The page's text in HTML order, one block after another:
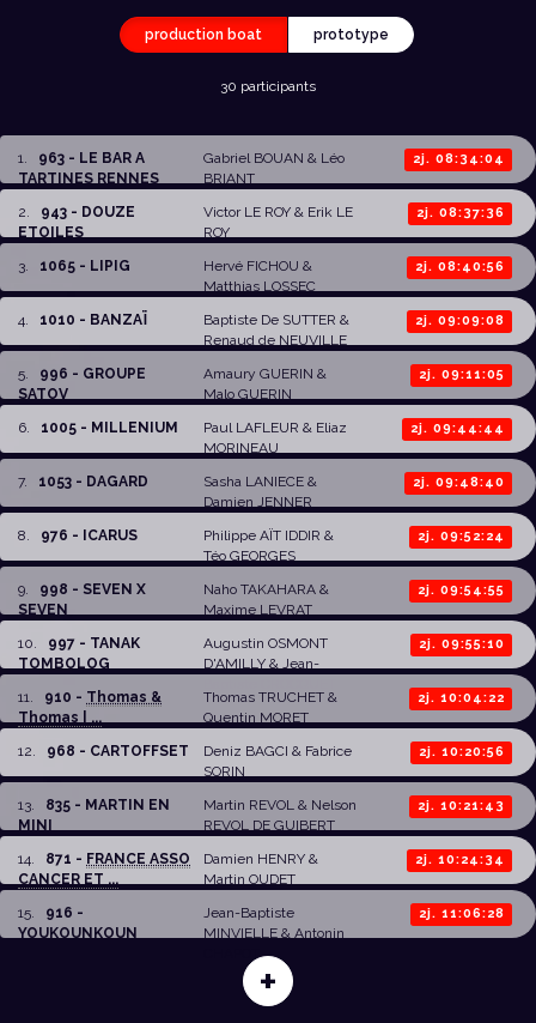
production boat prototype
30 participants
1. 963 - LE BAR A
TARTINES RENNES
Gabriel BOUAN & Léo
BRIANT
2j. 08:34:04
2. 943 - DOUZE
ETOILES
Victor LE ROY& Erik LE
ROY
2j. 08:37:36
3. 1065 - LIPIG Hervé FICHOU &
Matthias LOSSEC
2j. 08:40:56
4. 1010 - BANZAÏ Baptiste De SUTTER &
Renaud de NEUVILLE
2j. 09:09:08
5. 996 - GROUPE
SATOV
Amaury GUERIN &
Malo GUERIN
2j. 09:11:05
6. 1005 - MILLENIUM Paul LAFLEUR & Eliaz
MORINEAU
2j. 09:44:44
7. 1053 - DAGARD Sasha LANIECE&
Damien JENNER
2j. 09:48:40
8. 976 - ICARUS Philippe AÏT IDDIR &
Téo GEORGES
2j. 09:52:24
9. 998 - SEVEN X
SEVEN
Naho TAKAHARA&
Maxime LEVRAT
2j. 09:54:55
10. 997 - TANAK
TOMBOLOG
Augustin OSMONT
D'AMILLY& Jean-
2j. 09:55:10
11. 910 - Thomas &
Thomas | ...
Thomas TRUCHET&
Quentin MORET
2j. 10:04:22
12. 968 - CARTOFFSET Deniz BAGCI & Fabrice
SORIN
2j. 10:20:56
13. 835 - MARTIN EN
MINI
Martin REVOL& Nelson
REVOL DE GUIBERT
2j. 10:21:43
14. 871 - FRANCE ASSO
CANCER ET ...
Damien HENRY&
Martin OUDET
2j. 10:24:34
15. 916 -
YOUKOUNKOUN
Jean-Baptiste
MINVIELLE& Antonin
CHAPOT
2j. 11:06:28
+